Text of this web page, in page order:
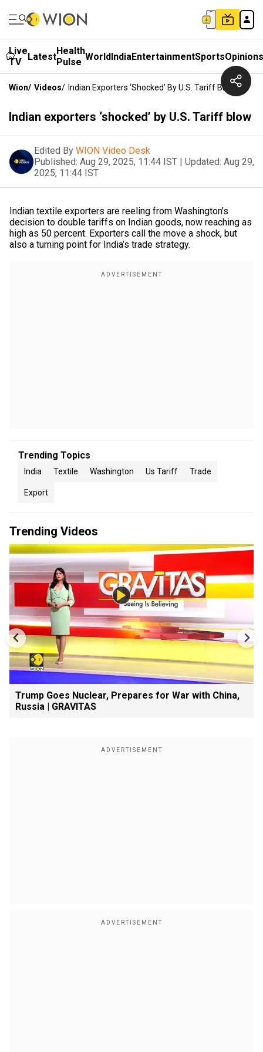
Live
TV
LatestHealth
Pulse WorldIndiaEntertainmentSportsOpinions
Wion/ Videos/ Indian Exporters ‘shocked’ By U.S. Tariff Blow
Indian exporters ‘shocked’ by U.S. Tariff blow
Edited By WION Video Desk
Published: Aug 29, 2025, 11:44 IST | Updated: Aug 29,
2025, 11:44 IST
Indian textile exporters are reeling from Washington’s
decision to double tariffs on Indian goods, now reaching as
high as 50 percent. Exporters call the move a shock, but
also a turning point for India’s trade strategy.
Trending Topics
India Textile Washington Us Tariff Trade
Export
Trending Videos
Trump Goes Nuclear, Prepares for War with China,
Russia | GRAVITAS